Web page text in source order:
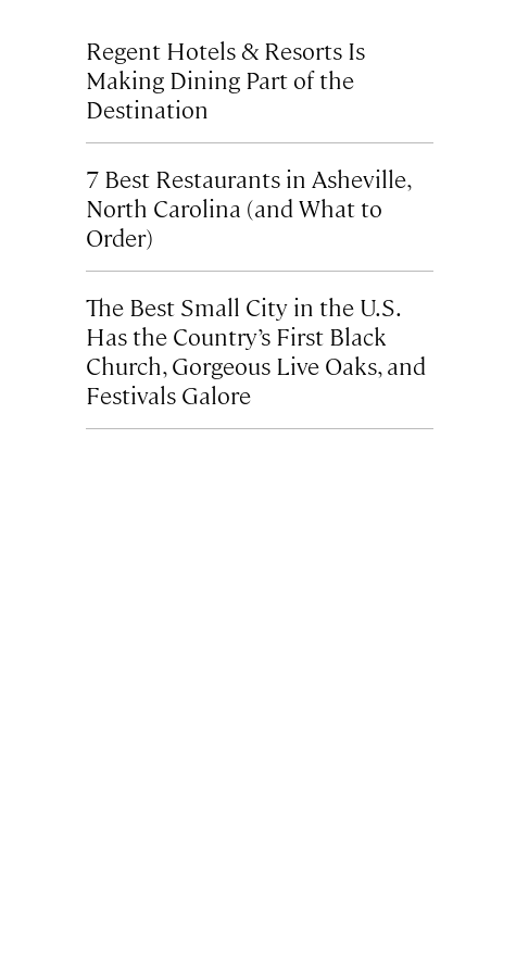
Regent Hotels & Resorts Is
Making Dining Part of the
Destination
7 Best Restaurants in Asheville,
North Carolina (and What to
Order)
The Best Small City in the U.S.
Has the Country’s First Black
Church, Gorgeous Live Oaks, and
Festivals Galore